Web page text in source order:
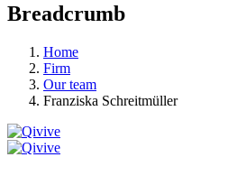
Breadcrumb
Home
Firm
Our team
Franziska Schreitmüller